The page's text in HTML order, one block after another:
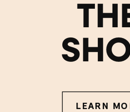
LEARN